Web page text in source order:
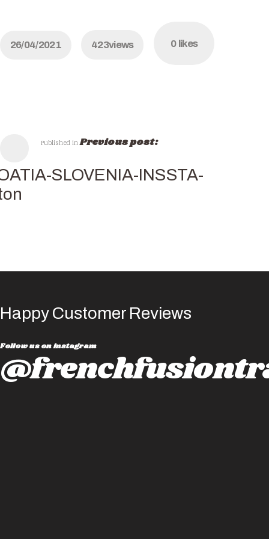
26/04/2021 423views 0 likes
Published inPrevious post:
SLOVENIA-INSSTA-
Happy Customer Reviews
Follow us on instagram